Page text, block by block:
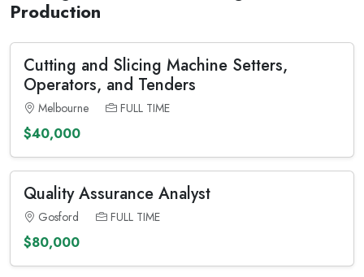
Production
Cutting and Slicing Machine Setters,
Operators, and Tenders
Melbourne FULL TIME
$40,000
Quality Assurance Analyst
Gosford FULL TIME
$80,000